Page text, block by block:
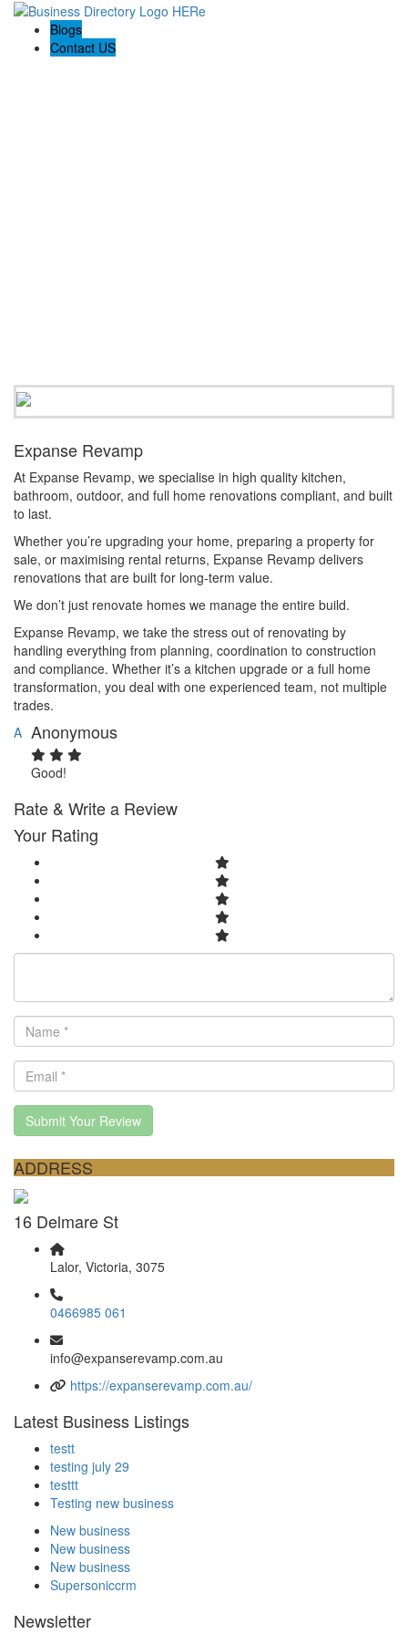
Blogs
Contact US
Expanse Revamp
At Expanse Revamp, we specialise in high quality kitchen,
bathroom, outdoor, and full home renovations compliant, and built
to last.
Whether you’re upgrading your home, preparing a property for
sale, or maximising rental returns, Expanse Revamp delivers
renovations that are built for long-term value.
We don’t just renovate homes we manage the entire build.
Expanse Revamp, we take the stress out of renovating by
handling everything from planning, coordination to construction
and compliance. Whether it’s a kitchen upgrade or a full home
transformation, you deal with one experienced team, not multiple
trades.
A Anonymous
Good!
Rate & Write a Review
Your Rating
Submit Your Review
ADDRESS
16 Delmare St
Lalor, Victoria, 3075
0466985 061
info@expanserevamp.com.au
https://expanserevamp.com.au/
Latest Business Listings
testt
testing july 29
testtt
Testing new business
New business
New business
New business
Supersoniccrm
Newsletter